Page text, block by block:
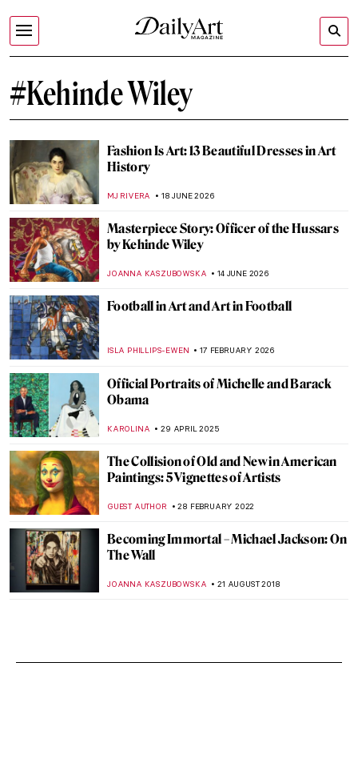
#Kehinde Wiley
Fashion Is Art: 13 Beautiful Dresses in Art
History
MJ RIVERA 18 JUNE 2026
Masterpiece Story: Officer of the Hussars
by Kehinde Wiley
JOANNA KASZUBOWSKA 14 JUNE 2026
Football in Art and Art in Football
ISLA PHILLIPS-EWEN 17 FEBRUARY 2026
Official Portraits of Michelle and Barack
Obama
KAROLINA 29 APRIL 2025
The Collision of Old and New in American
Paintings: 5 Vignettes of Artists
GUEST AUTHOR 28 FEBRUARY 2022
Becoming Immortal – Michael Jackson: On
The Wall
JOANNA KASZUBOWSKA 21 AUGUST 2018